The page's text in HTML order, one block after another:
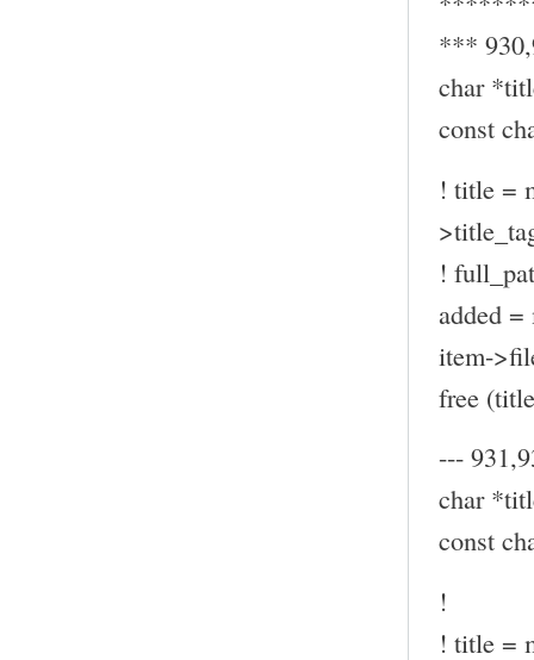
***
char
const
! title =
!
added
item-
free
---
char
const
!
! title =